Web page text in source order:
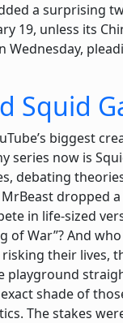
a surprising
19, unless its
Squid
biggest
now is
debating
dropped
in life-sized
of War”? And
their lives,
shade of
The stakes